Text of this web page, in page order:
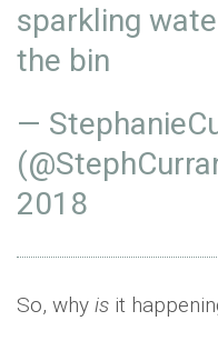
sparkling
the bin
—
2018
So, why is it